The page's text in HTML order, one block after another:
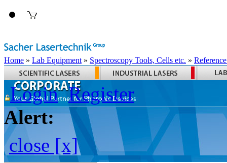
Home » Lab Equipment » Spectroscopy Tools, Cells etc. »
Login Register
Alert:
close [x]